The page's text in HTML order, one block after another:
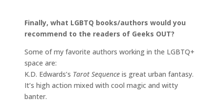
Finally, what LGBTQ books/authors would you
recommend to the readers of Geeks OUT?
Some of my favorite authors working in the LGBTQ+
space are:
K.D. Edwards’s Tarot Sequence is great urban fantasy.
It’s high action mixed with cool magic and witty
banter.